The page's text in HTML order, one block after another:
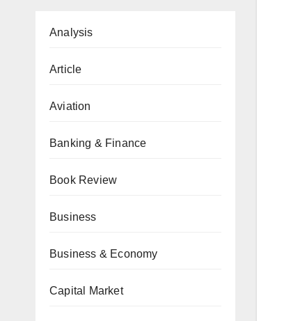
Analysis
Article
Aviation
Banking & Finance
Book Review
Business
Business & Economy
Capital Market